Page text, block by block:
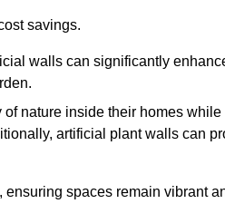
savings.
walls can significantly
nature inside their homes
artificial plant walls can
spaces remain vibrant